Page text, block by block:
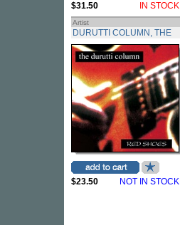
$31.50 IN STOCK
Artist
DURUTTI COLUMN, THE
$23.50 NOT IN STOCK